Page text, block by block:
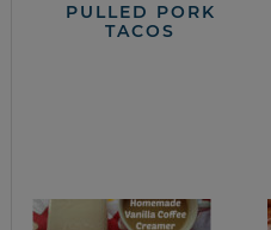
PULLED PORK
TACOS